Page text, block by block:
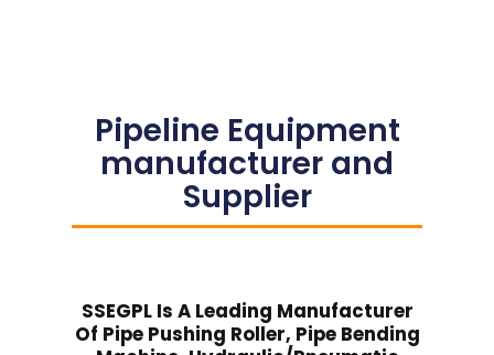
Pipeline Equipment
manufacturer and
Supplier
SSEGPL Is A Leading Manufacturer
Of Pipe Pushing Roller, Pipe Bending